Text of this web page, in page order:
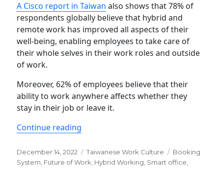
A Cisco report in Taiwan also shows that 78% of
respondents globally believe that hybrid and
remote work has improved all aspects of their
well-being, enabling employees to take care of
their whole selves in their work roles and outside
of work.
Moreover, 62% of employees believe that their
ability to work anywhere affects whether they
stay in their job or leave it.
Continue reading
Posted
on
December 14, 2022 Categories
Taiwanese Work Culture Tags
Booking
System Future of Work Hybrid Working Smart office